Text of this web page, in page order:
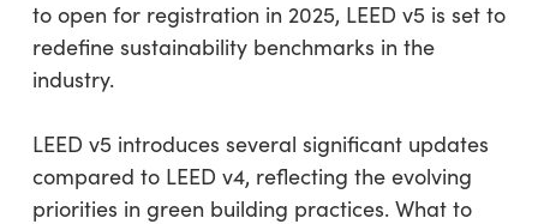
to open for registration in 2025, LEED v5 is set to
redefine sustainability benchmarks in the
industry.
LEED v5 introduces several significant updates
compared to LEED v4, reflecting the evolving
priorities in green building practices. What to